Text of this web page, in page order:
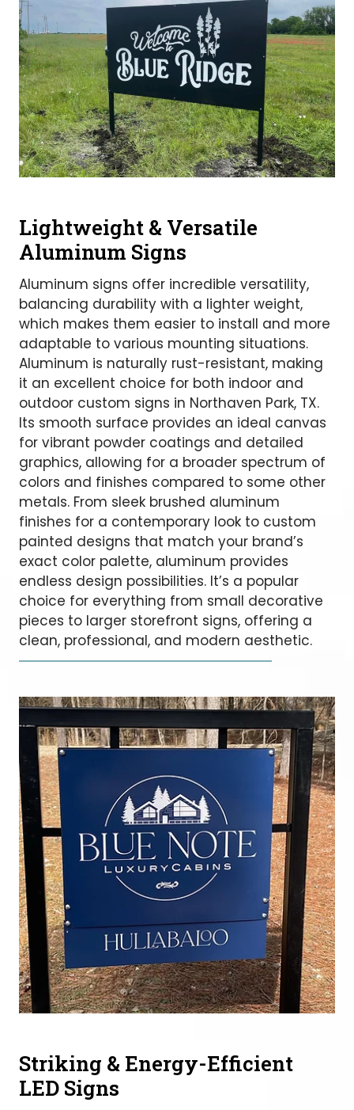
Lightweight & Versatile
Aluminum Signs
Aluminum signs offer incredible versatility,
balancing durability with a lighter weight,
which makes them easier to install and more
adaptable to various mounting situations.
Aluminum is naturally rust-resistant, making
it an excellent choice for both indoor and
outdoor custom signs in Northaven Park, TX.
Its smooth surface provides an ideal canvas
for vibrant powder coatings and detailed
graphics, allowing for a broader spectrum of
colors and finishes compared to some other
metals. From sleek brushed aluminum
finishes for a contemporary look to custom
painted designs that match your brand’s
exact color palette, aluminum provides
endless design possibilities. It’s a popular
choice for everything from small decorative
pieces to larger storefront signs, offering a
clean, professional, and modern aesthetic.
Striking & Energy-Efficient
LED Signs